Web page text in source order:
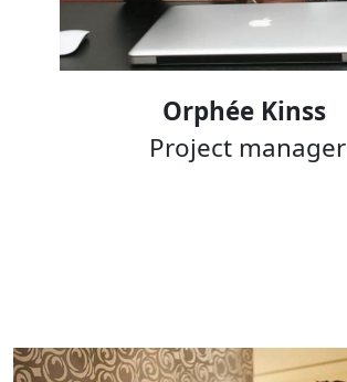
Orphée Kinss
Project manager